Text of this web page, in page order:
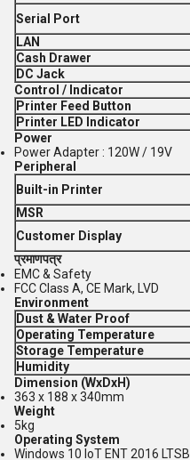
Serial Port
LAN
Cash Drawer
DC Jack
Control / Indicator
Printer Feed Button
Printer LED Indicator
Power
Power Adapter : 120W / 19V
Peripheral
Built-in Printer
MSR
Customer Display
प्रमाणपत्र
EMC & Safety
FCC Class A, CE Mark, LVD
Environment
Dust & Water Proof
Operating Temperature
Storage Temperature
Humidity
Dimension (WxDxH)
363 x 188 x 340mm
Weight
5kg
Operating System
Windows 10 IoT ENT 2016 LTSB